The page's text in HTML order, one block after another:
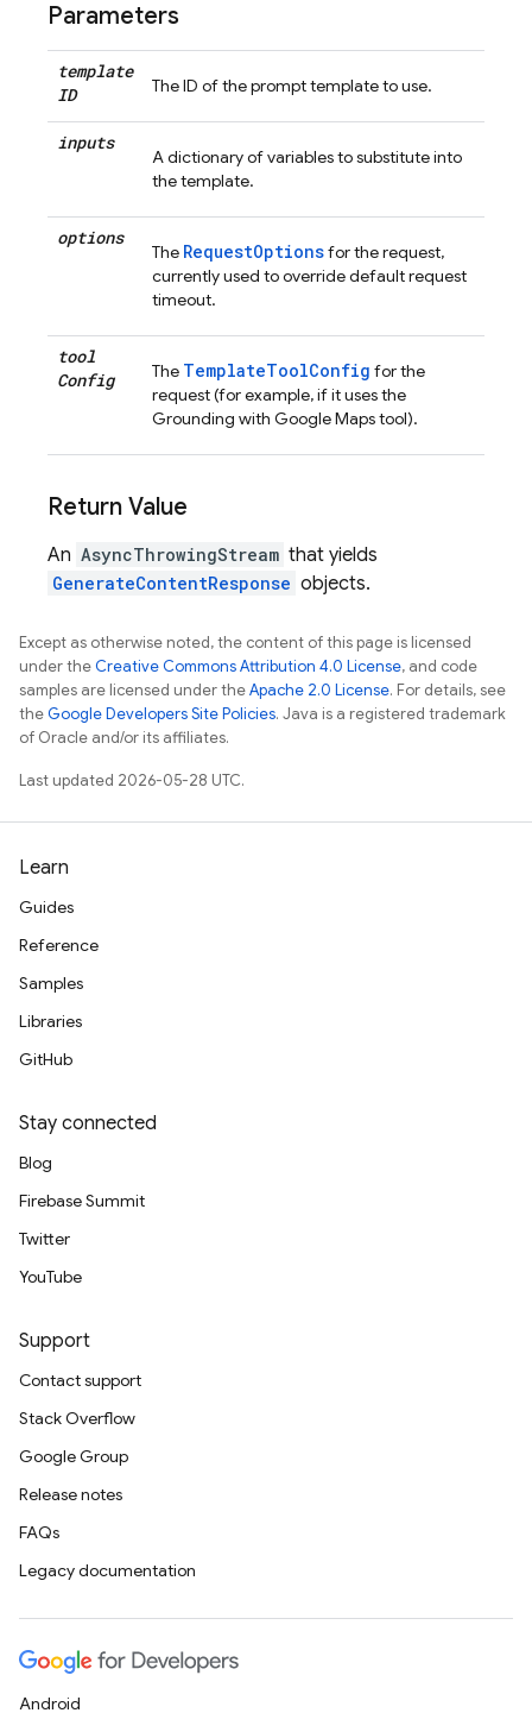
Parameters
template
ID
The ID of the prompt template to use.
inputs
A dictionary of variables to substitute into
the template.
options
The RequestOptionsfor the request,
currently used to override default request
timeout.
tool
Config
The TemplateToolConfig for the
request (for example, if it uses the
Grounding with Google Maps tool).
Return Value
An AsyncThrowingStream that yields
GenerateContentResponse objects.
Except as otherwise noted, the content of this page is licensed
under theCreative Commons Attribution 4.0 License, and code
samples are licensed under theApache 2.0 License. For details, see
theGoogle Developers Site Policies. Java is a registered trademark
of Oracle and/or its affiliates.
Last updated 2026-05-28 UTC.
Learn
Guides
Reference
Samples
Libraries
GitHub
Stay connected
Blog
Firebase Summit
Twitter
YouTube
Support
Contact support
Stack Overflow
Google Group
Release notes
FAQs
Legacy documentation
Android